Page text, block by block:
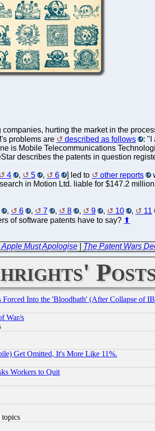
hurting the market in the
problems are described as follows
: "I
is Mobile Telecommunications
describes the patents in question
4 , 5 , 6 ] led to other reports
in Motion Ltd. liable for $147.2
, 6 , 7 , 8 , 9 , 10 , 11
of software patents have to say? ⬆
Must Apologise The Patent Wars
Into the 'Bloodbath' (After Collapse of
War/s
Get Omitted, It's More Like 11%.
Workers to Quit
topics